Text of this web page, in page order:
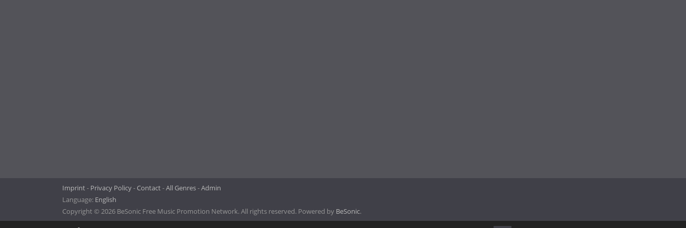
Imprint Privacy Policy Contact All Genres Admin
Language: English
Copyright © 2026 BeSonic Free Music Promotion Network. All rights reserved. Powered by BeSonic.